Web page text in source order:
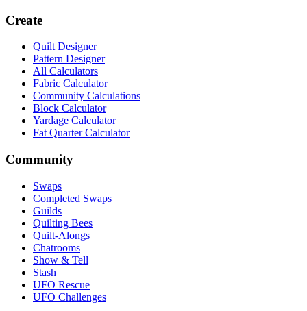
Create
Quilt Designer
Pattern Designer
All Calculators
Fabric Calculator
Community Calculations
Block Calculator
Yardage Calculator
Fat Quarter Calculator
Community
Swaps
Completed Swaps
Guilds
Quilting Bees
Quilt-Alongs
Chatrooms
Show & Tell
Stash
UFO Rescue
UFO Challenges